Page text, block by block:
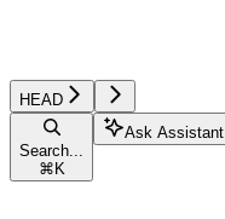
HEAD
Search...
⌘K
Ask Assistant